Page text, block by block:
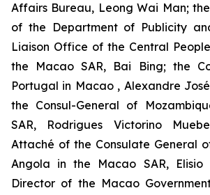
Affairs Bureau, Leong Wai Man;
of the Department of Publicity
Liaison Office of the Central
the Macao SAR, Bai Bing; the
Portugal in Macao , Alexandre
the Consul-General of
SAR, Rodrigues Victorino
Attaché of the Consulate General
Angola in the Macao SAR,
Director of the Macao